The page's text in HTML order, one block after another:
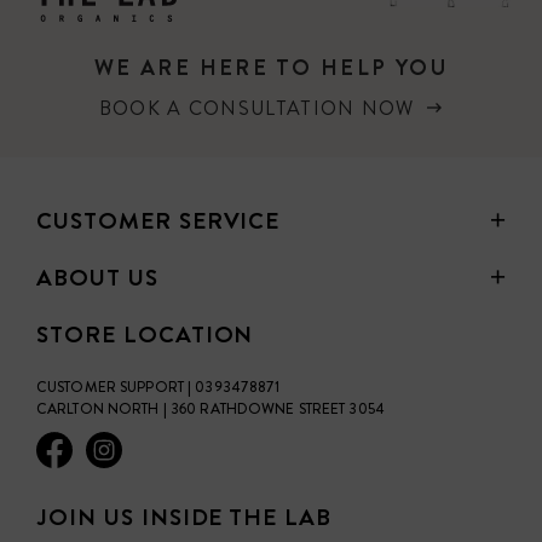
scaly elbows & knees
WE ARE HERE TO HELP YOU
BOOK A CONSULTATION NOW
CUSTOMER SERVICE
ABOUT US
STORE LOCATION
CUSTOMER SUPPORT | 0393478871
CARLTON NORTH | 360 RATHDOWNE STREET 3054
JOIN US INSIDE THE LAB